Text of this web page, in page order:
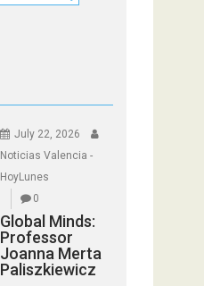
July 22, 2026
Noticias Valencia -
HoyLunes
0
Global Minds:
Professor
Joanna Merta
Paliszkiewicz